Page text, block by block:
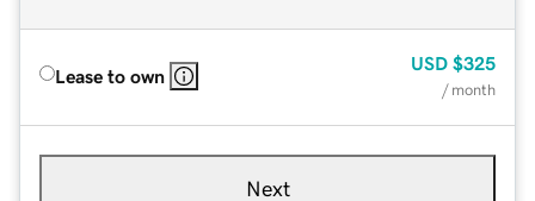
Lease to own
USD $325
/ month
Next